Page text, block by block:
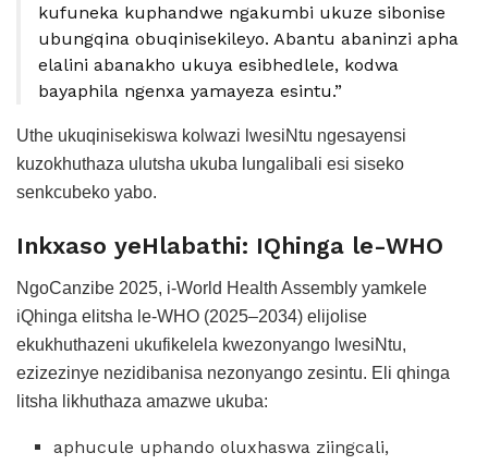
kufuneka kuphandwe ngakumbi ukuze sibonise
ubungqina obuqinisekileyo. Abantu abaninzi apha
elalini abanakho ukuya esibhedlele, kodwa
bayaphila ngenxa yamayeza esintu.”
Uthe ukuqinisekiswa kolwazi lwesiNtu ngesayensi
kuzokhuthaza ulutsha ukuba lungalibali esi siseko
senkcubeko yabo.
Inkxaso yeHlabathi: IQhinga le-WHO
NgoCanzibe 2025, i-World Health Assembly yamkele
iQhinga elitsha le-WHO (2025–2034) elijolise
ekukhuthazeni ukufikelela kwezonyango lwesiNtu,
ezizezinye nezidibanisa nezonyango zesintu. Eli qhinga
litsha likhuthaza amazwe ukuba:
aphucule uphando oluxhaswa ziingcali,